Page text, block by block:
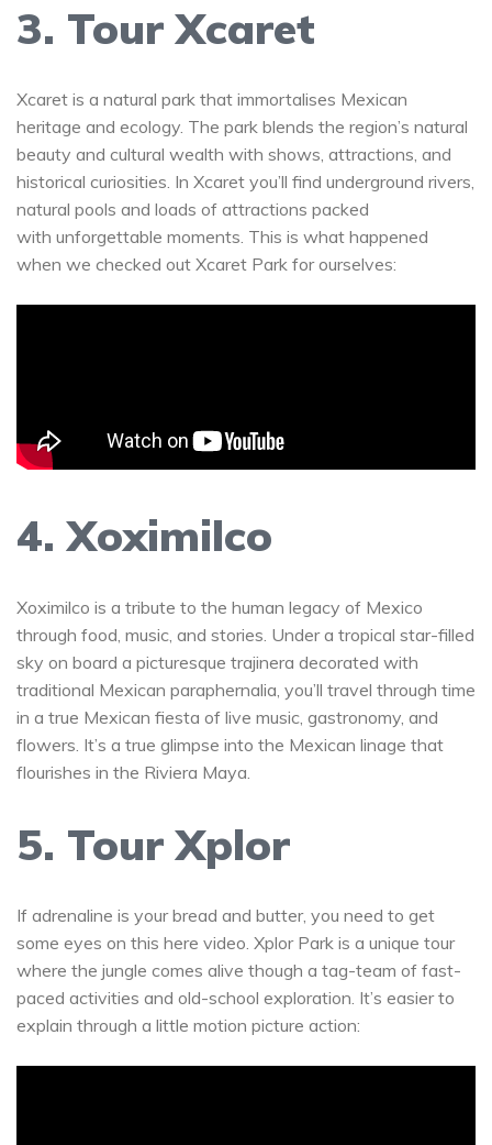
3. Tour Xcaret
Xcaret is a natural park that immortalises Mexican
heritage and ecology. The park blends the region’s natural
beauty and cultural wealth with shows, attractions, and
historical curiosities. In Xcaret you’ll find underground rivers,
natural pools and loads of attractions packed
with unforgettable moments. This is what happened
when we checked out Xcaret Park for ourselves:
4. Xoximilco
Xoximilco is a tribute to the human legacy of Mexico
through food, music, and stories. Under a tropical star-filled
sky on board a picturesque trajinera decorated with
traditional Mexican paraphernalia, you’ll travel through time
in a true Mexican fiesta of live music, gastronomy, and
flowers. It’s a true glimpse into the Mexican linage that
flourishes in the Riviera Maya.
5. Tour Xplor
If adrenaline is your bread and butter, you need to get
some eyes on this here video. Xplor Park is a unique tour
where the jungle comes alive though a tag-team of fast-
paced activities and old-school exploration. It’s easier to
explain through a little motion picture action: